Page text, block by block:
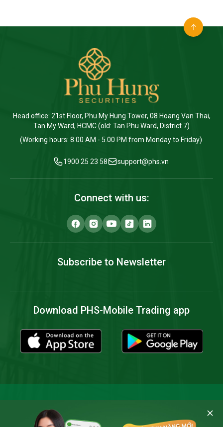
Head office: 21st Floor, Phu My Hung Tower, 08 Hoang Van Thai,
Tan My Ward, HCMC (old: Tan Phu Ward, District 7)
(Working hours: 8.00 AM - 5.00 PM from Monday to Friday)
1900 25 23 58 support@phs.vn
Connect with us:
Subscribe to Newsletter
Download PHS-Mobile Trading app